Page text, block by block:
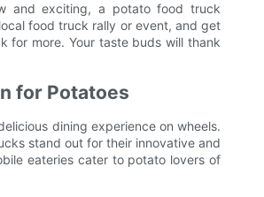
and exciting, a potato food truck
food truck rally or event, and get
for more. Your taste buds will thank
for Potatoes
dining experience on wheels.
stand out for their innovative and
eateries cater to potato lovers of